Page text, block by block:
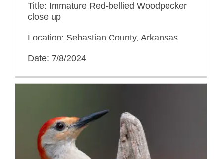
Title: Immature Red-bellied Woodpecker
close up
Location: Sebastian County, Arkansas
Date: 7/8/2024